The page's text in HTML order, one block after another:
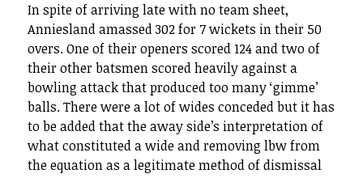
In spite of arriving late with no team sheet,
Anniesland amassed 302 for 7 wickets in their 50
overs. One of their openers scored 124 and two of
their other batsmen scored heavily against a
bowling attack that produced too many ‘gimme’
balls. There were a lot of wides conceded but it has
to be added that the away side’s interpretation of
what constituted a wide and removing lbw from
the equation as a legitimate method of dismissal